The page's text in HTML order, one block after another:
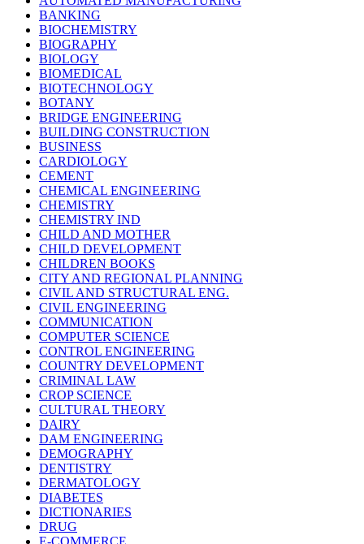
BANKING
BIOCHEMISTRY
BIOGRAPHY
BIOLOGY
BIOMEDICAL
BIOTECHNOLOGY
BOTANY
BRIDGE ENGINEERING
BUILDING CONSTRUCTION
BUSINESS
CARDIOLOGY
CEMENT
CHEMICAL ENGINEERING
CHEMISTRY
CHEMISTRY IND
CHILD AND MOTHER
CHILD DEVELOPMENT
CHILDREN BOOKS
CITY AND REGIONAL PLANNING
CIVIL AND STRUCTURAL ENG.
CIVIL ENGINEERING
COMMUNICATION
COMPUTER SCIENCE
CONTROL ENGINEERING
COUNTRY DEVELOPMENT
CRIMINAL LAW
CROP SCIENCE
CULTURAL THEORY
DAIRY
DAM ENGINEERING
DEMOGRAPHY
DENTISTRY
DERMATOLOGY
DIABETES
DICTIONARIES
DRUG